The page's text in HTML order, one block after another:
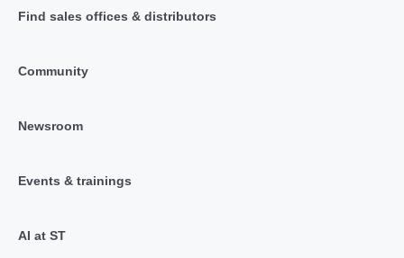
Find sales offices & distributors
Community
Newsroom
Events & trainings
AI at ST